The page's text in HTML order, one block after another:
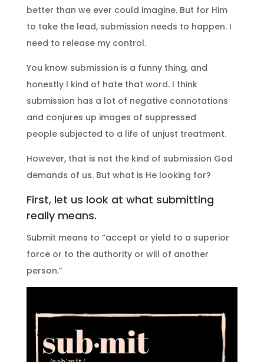
better than we ever could imagine. But for Him
to take the lead, submission needs to happen. I
need to release my control.
You know submission is a funny thing, and
honestly I kind of hate that word. I think
submission has a lot of negative connotations
and conjures up images of suppressed
people subjected to a life of unjust treatment.
However, that is not the kind of submission God
demands of us. But what is He looking for?
First, let us look at what submitting
really means.
Submit means to “accept or yield to a superior
force or to the authority or will of another
person.”